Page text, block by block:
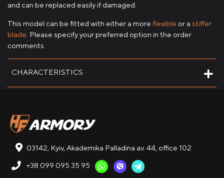
and can be replaced easily if damaged.
This model can be fitted with either a more flexible or a stiffer
blade . Please specify your preferred option in the order
comments.
CHARACTERISTICS
03142, Kyiv, Akademika Palladina av. 44, office 102
+38 099 095 35 95